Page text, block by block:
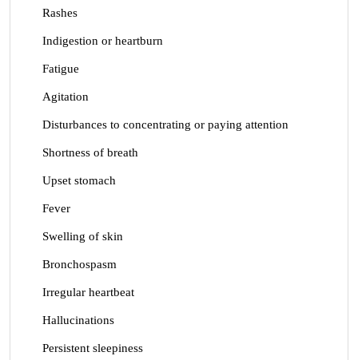
Rashes
Indigestion or heartburn
Fatigue
Agitation
Disturbances to concentrating or paying attention
Shortness of breath
Upset stomach
Fever
Swelling of skin
Bronchospasm
Irregular heartbeat
Hallucinations
Persistent sleepiness